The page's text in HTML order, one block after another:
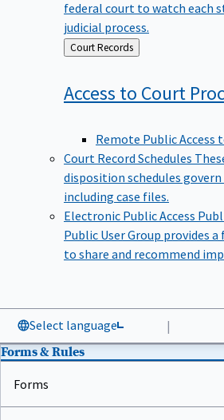
federal court to watch each
judicial process.
Back
to
Court Records
Access to Court
Remote Public Access
Court Record Schedules
disposition schedules
including case files.
Electronic Public Access
Public User Group provides a
to share and recommend
Select language |
Forms & Rules
Forms